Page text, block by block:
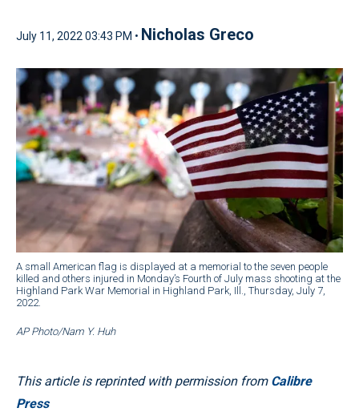
July 11, 2022 03:43 PM • Nicholas Greco
A small American flag is displayed at a memorial to the seven people
killed and others injured in Monday’s Fourth of July mass shooting at the
Highland Park War Memorial in Highland Park, Ill., Thursday, July 7,
2022.
AP Photo/Nam Y. Huh
This article is reprinted with permission from Calibre
Press